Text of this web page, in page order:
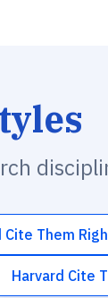
Cite Them
Harvard Cite